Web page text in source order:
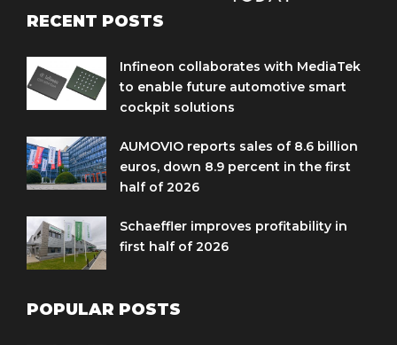
RECENT POSTS
Infineon collaborates with MediaTek
to enable future automotive smart
cockpit solutions
AUMOVIO reports sales of 8.6 billion
euros, down 8.9 percent in the first
half of 2026
Schaeffler improves profitability in
first half of 2026
POPULAR POSTS